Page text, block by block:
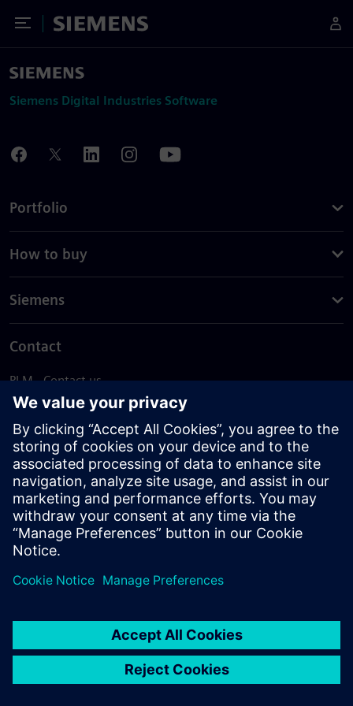
Toggle Menu
Siemens
Siemens Digital Industries Software
Portfolio
How to buy
Siemens
Contact
PLM - Contact us
EDA - Contact us
Worldwide offices
Support Center
Provide feedback
Report piracy
© Siemens2026
statement
DMCA Whistleblowing